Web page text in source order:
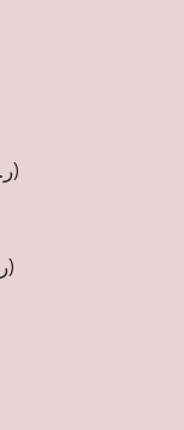
Turks & Caicos Islands (QAR ر.ق)
United Arab Emirates (QAR ر.ق)